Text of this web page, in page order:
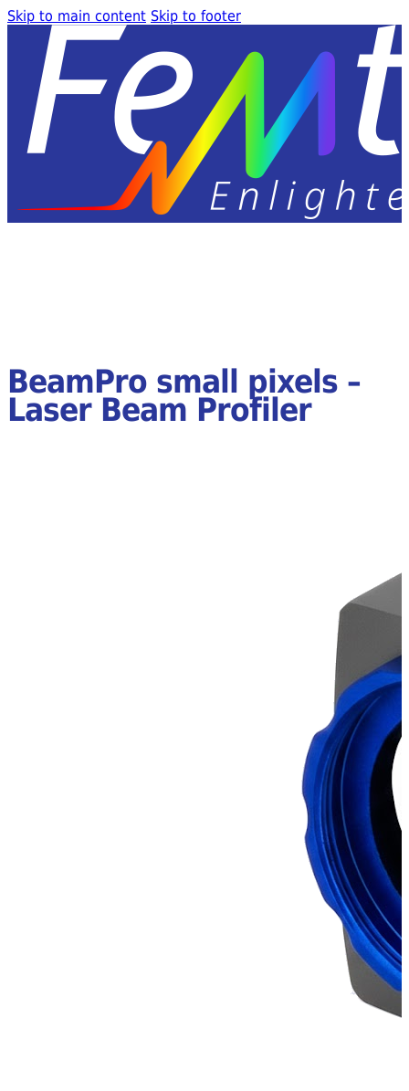
Skip to main content Skip to footer
BeamPro small pixels –
Laser Beam Profiler